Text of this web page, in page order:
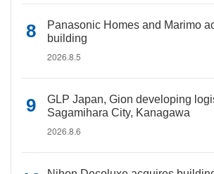
Panasonic Homes and Marimo
building
2026.8.5
GLP Japan, Gion developing
Sagamihara City, Kanagawa
2026.8.6